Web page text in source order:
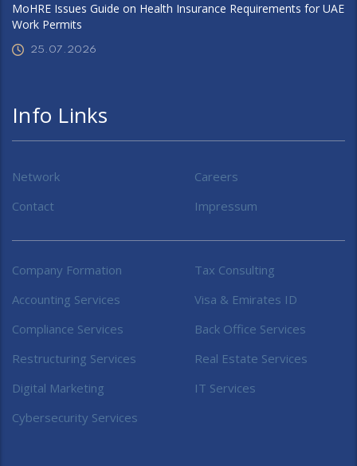
MoHRE Issues Guide on Health Insurance Requirements for UAE
Work Permits
25.07.2026
Info Links
Network
Careers
Contact
Impressum
Company Formation
Tax Consulting
Accounting Services
Visa & Emirates ID
Compliance Services
Back Office Services
Restructuring Services
Real Estate Services
Digital Marketing
IT Services
Cybersecurity Services